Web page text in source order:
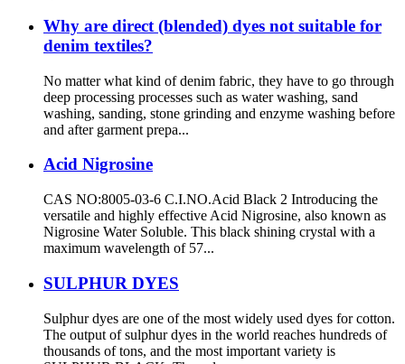
Why are direct (blended) dyes not suitable for
denim textiles?
No matter what kind of denim fabric, they have to go through
deep processing processes such as water washing, sand
washing, sanding, stone grinding and enzyme washing before
and after garment prepa...
Acid Nigrosine
CAS NO:8005-03-6 C.I.NO.Acid Black 2 Introducing the
versatile and highly effective Acid Nigrosine, also known as
Nigrosine Water Soluble. This black shining crystal with a
maximum wavelength of 57...
SULPHUR DYES
Sulphur dyes are one of the most widely used dyes for cotton.
The output of sulphur dyes in the world reaches hundreds of
thousands of tons, and the most important variety is